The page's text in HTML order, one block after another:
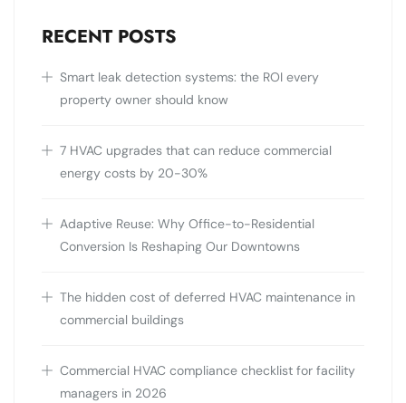
RECENT POSTS
Smart leak detection systems: the ROI every
property owner should know
7 HVAC upgrades that can reduce commercial
energy costs by 20-30%
Adaptive Reuse: Why Office-to-Residential
Conversion Is Reshaping Our Downtowns
The hidden cost of deferred HVAC maintenance in
commercial buildings
Commercial HVAC compliance checklist for facility
managers in 2026